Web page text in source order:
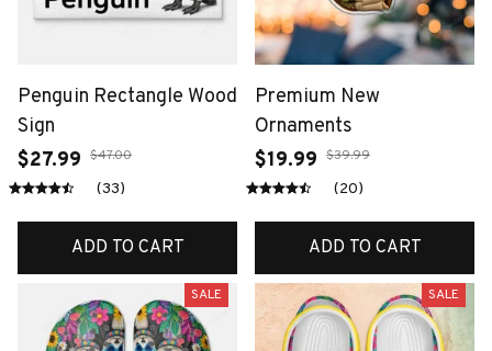
Penguin Rectangle Wood
Sign
$27.99 $47.00
(33)
ADD TO CART
Premium New
Ornaments
$19.99 $39.99
(20)
ADD TO CART
SALE SALE